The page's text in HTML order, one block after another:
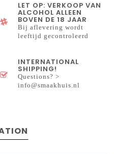
LET OP: VERKOOP VAN
ALCOHOL ALLEEN
BOVEN DE 18 JAAR
Bij aflevering wordt
leeftijd gecontroleerd
INTERNATIONAL
SHIPPING!
Questions? >
info@smaakhuis.nl